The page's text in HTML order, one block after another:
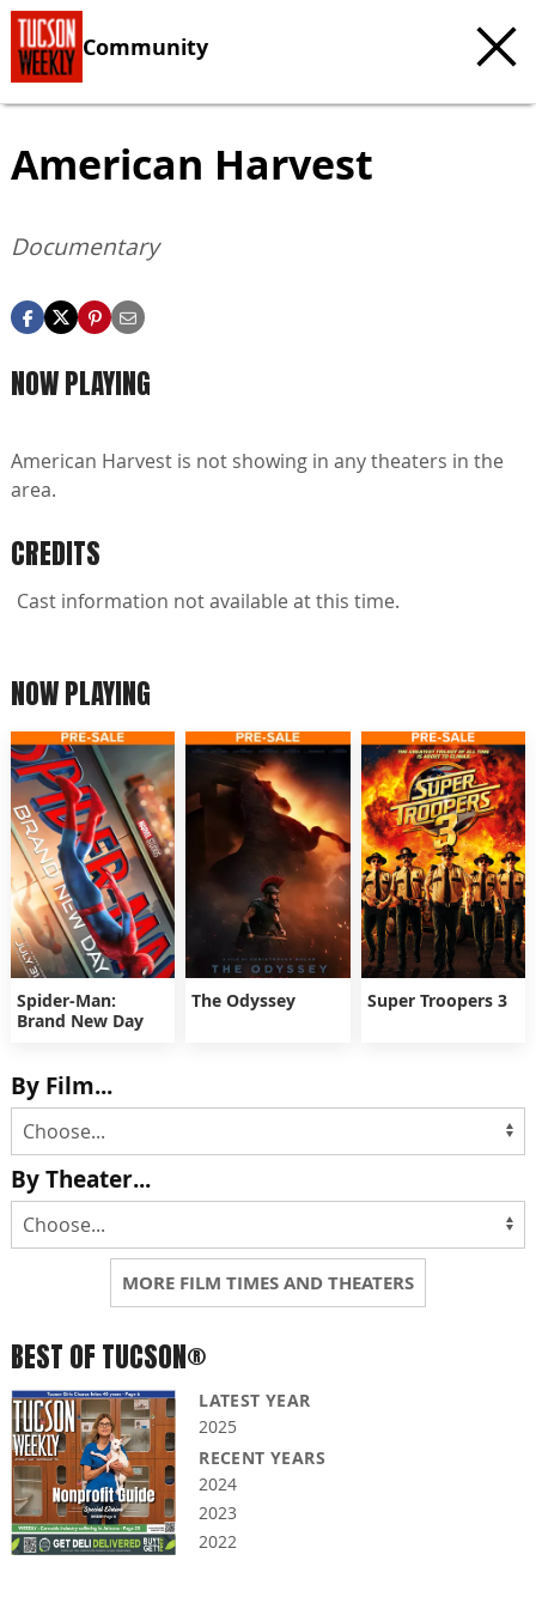
Community
American Harvest
Documentary
NOW PLAYING
American Harvest is not showing in any theaters in the
area.
CREDITS
Cast information not available at this time.
NOW PLAYING
Spider-Man:
Brand New Day
The Odyssey Super Troopers 3
By Film...
By Theater...
MORE FILM TIMES AND THEATERS
BEST OF TUCSON®
LATEST YEAR
2025
RECENT YEARS
2024
2023
2022